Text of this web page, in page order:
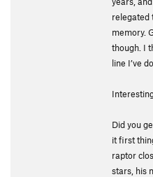
relegated
memory.
though. I
line I’ve
Did you
it first
raptor
stars, his